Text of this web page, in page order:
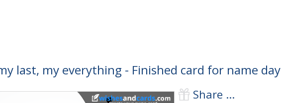
last, my everything - Finished card for name day
Share ...